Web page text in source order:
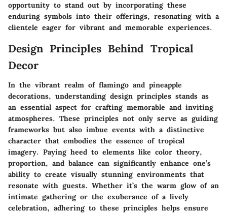
opportunity to stand out by incorporating these
enduring symbols into their offerings, resonating with a
clientele eager for vibrant and memorable experiences.
Design Principles Behind Tropical
Decor
In the vibrant realm of flamingo and pineapple
decorations, understanding design principles stands as
an essential aspect for crafting memorable and inviting
atmospheres. These principles not only serve as guiding
frameworks but also imbue events with a distinctive
character that embodies the essence of tropical
imagery. Paying heed to elements like color theory,
proportion, and balance can significantly enhance one’s
ability to create visually stunning environments that
resonate with guests. Whether it’s the warm glow of an
intimate gathering or the exuberance of a lively
celebration, adhering to these principles helps ensure